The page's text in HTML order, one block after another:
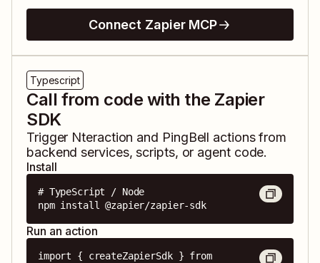
Connect Zapier MCP
Typescript
Call from code with the Zapier
SDK
Trigger Nteraction and PingBell actions from
backend services, scripts, or agent code.
Install
# TypeScript / Node
npm install @zapier/zapier-sdk
Run an action
import { createZapierSdk } from